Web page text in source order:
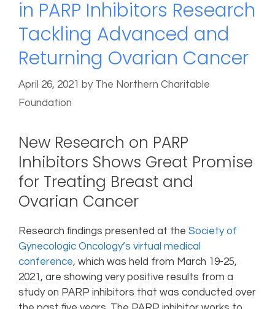
in PARP Inhibitors Research
Tackling Advanced and
Returning Ovarian Cancer
April 26, 2021 by The Northern Charitable
Foundation
New Research on PARP
Inhibitors Shows Great Promise
for Treating Breast and
Ovarian Cancer
Research findings presented at the Society of
Gynecologic Oncology’s virtual medical
conference, which was held from March 19-25,
2021, are showing very positive results from a
study on PARP inhibitors that was conducted over